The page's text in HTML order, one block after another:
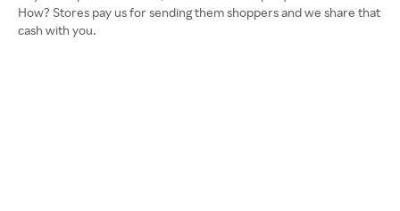
How? Stores pay us for sending them shoppers and we share that
cash with you.